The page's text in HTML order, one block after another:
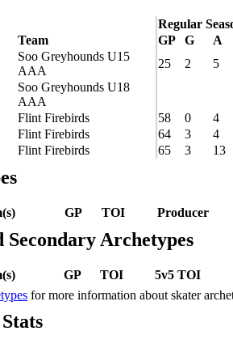
Regular
Team GP G
A
Soo Greyhounds U15
AAA
25 2 5
Soo Greyhounds U18
AAA
Flint Firebirds 58 0
4
Flint Firebirds 64 3
4
Flint Firebirds 65 3 13
GP TOI Producer
Secondary Archetypes
GP TOI
5v5 TOI
for more information about skater